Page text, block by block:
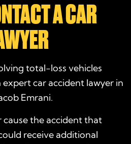
A CAR
total-loss vehicles
car accident lawyer in
Emrani.
the accident that
receive additional